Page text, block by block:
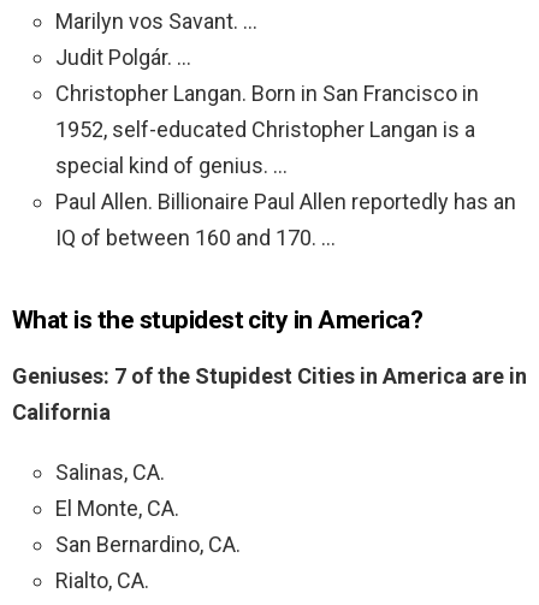
Marilyn vos Savant. …
Judit Polgár. …
Christopher Langan. Born in San Francisco in
1952, self-educated Christopher Langan is a
special kind of genius. …
Paul Allen. Billionaire Paul Allen reportedly has an
IQ of between 160 and 170. …
What is the stupidest city in America?
Geniuses: 7 of the Stupidest Cities in America are in
California
Salinas, CA.
El Monte, CA.
San Bernardino, CA.
Rialto, CA.